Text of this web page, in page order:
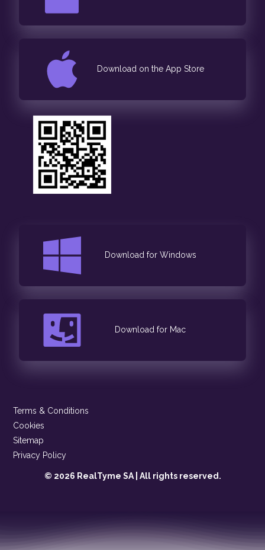
Download on the App Store
Download for Windows
Download for Mac
© 2026 RealTyme SA | All rights reserved.
Terms & Conditions
Cookies
Sitemap
Privacy Policy